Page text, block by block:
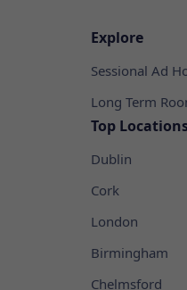
Explore
Sessional Ad
Long Term
Top
Dublin
Cork
London
Birmingham
Chelmsford